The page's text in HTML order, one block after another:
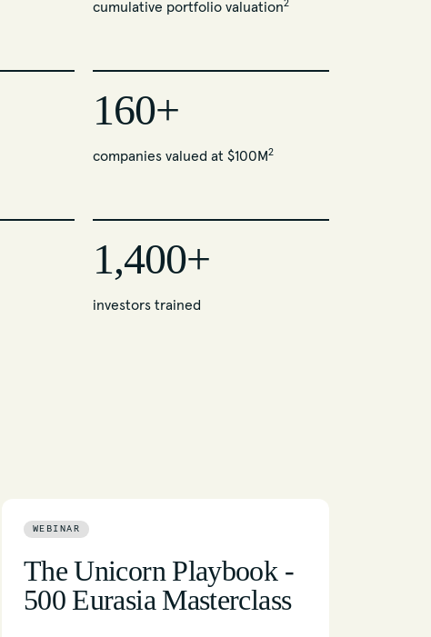
cumulative portfolio valuation2
160+
companies valued at $100M2
1,400+
investors trained
WEBINAR
The Unicorn Playbook -
500 Eurasia Masterclass